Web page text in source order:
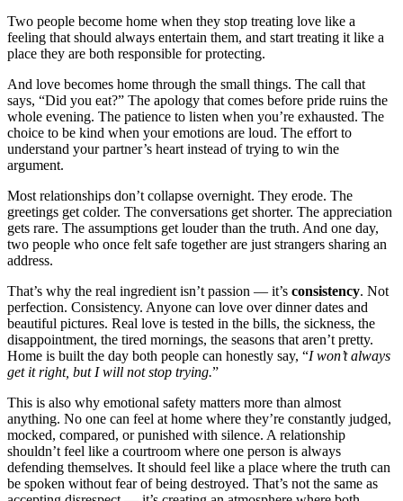
Two people become home when they stop treating love like a
feeling that should always entertain them, and start treating it like a
place they are both responsible for protecting.
And love becomes home through the small things. The call that
says, “Did you eat?” The apology that comes before pride ruins the
whole evening. The patience to listen when you’re exhausted. The
choice to be kind when your emotions are loud. The effort to
understand your partner’s heart instead of trying to win the
argument.
Most relationships don’t collapse overnight. They erode. The
greetings get colder. The conversations get shorter. The appreciation
gets rare. The assumptions get louder than the truth. And one day,
two people who once felt safe together are just strangers sharing an
address.
That’s why the real ingredient isn’t passion — it’s consistency. Not
perfection. Consistency. Anyone can love over dinner dates and
beautiful pictures. Real love is tested in the bills, the sickness, the
disappointment, the tired mornings, the seasons that aren’t pretty.
Home is built the day both people can honestly say, “I won’t always
get it right, but I will not stop trying.”
This is also why emotional safety matters more than almost
anything. No one can feel at home where they’re constantly judged,
mocked, compared, or punished with silence. A relationship
shouldn’t feel like a courtroom where one person is always
defending themselves. It should feel like a place where the truth can
be spoken without fear of being destroyed. That’s not the same as